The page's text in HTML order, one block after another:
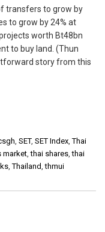
transfers to grow by
to grow by 24% at
worth Bt48bn
to buy land. (Thun
story from this
, SET, SET Index,Thai
market,thai shares,thai
,Thailand,thmui